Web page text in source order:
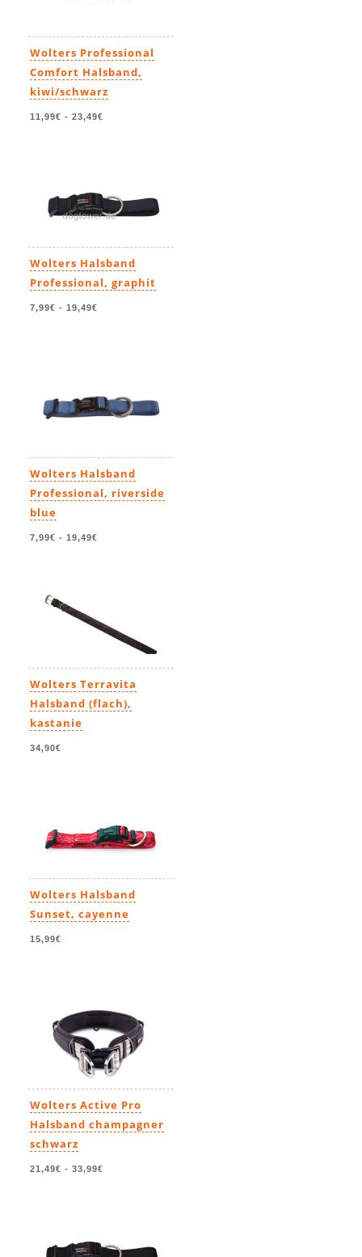
Wolters Professional
Comfort Halsband,
kiwi/schwarz
11,99€ - 23,49€
Wolters Halsband
Professional, graphit
7,99€ - 19,49€
Wolters Halsband
Professional, riverside
blue
7,99€ - 19,49€
Wolters Terravita
Halsband (flach),
kastanie
34,90€
Wolters Halsband
Sunset, cayenne
15,99€
Wolters Active Pro
Halsband champagner
schwarz
21,49€ - 33,99€